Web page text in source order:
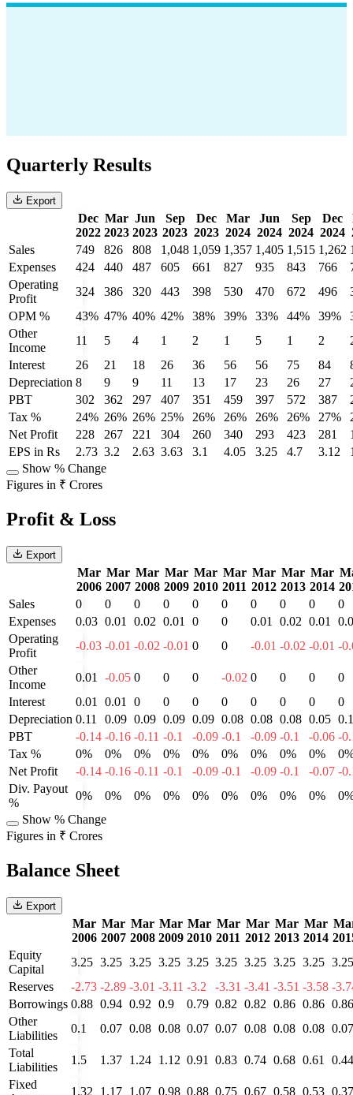
Quarterly Results
Export
Dec
2022
Mar
2023
Jun
2023
Sep
2023
Dec
2023
Mar
2024
Jun
2024
Sep
2024
Dec
2024
Sales
749 826 808 1,048 1,059 1,357 1,405 1,515 1,262
Expenses
424 440 487 605 661 827 935 843 766
Operating
Profit
324 386 320 443 398 530 470 672 496
OPM %
43% 47% 40% 42% 38% 39% 33% 44% 39%
Other
Income
11 5 4 1 2 1 5 1 2
Interest
26 21 18 26 36 56 56 75 84
Depreciation 8 9 9 11 13 17 23 26 27
PBT
302 362 297 407 351 459 397 572 387
Tax %
24% 26% 26% 25% 26% 26% 26% 26% 27%
Net Profit
228 267 221 304 260 340 293 423 281
EPS in Rs
2.73 3.2 2.63 3.63 3.1 4.05 3.25 4.7 3.12
Show % Change
Figures in ₹ Crores
Profit & Loss
Export
Mar
2006
Mar
2007
Mar
2008
Mar
2009
Mar
2010
Mar
2011
Mar
2012
Mar
2013
Mar
2014
Sales
0 0 0 0 0 0 0 0 0
0
Expenses
0.03 0.01 0.02 0.01 0 0 0.01 0.02 0.01
Operating
Profit
-0.03 -0.01 -0.02 -0.01 0 0 -0.01 -0.02 -0.01 -
Other
Income
0.01 -0.05 0 0 0 -0.02 0 0 0
0
Interest
0.01 0.01 0 0 0 0 0 0 0
0
Depreciation 0.11 0.09 0.09 0.09 0.09 0.08 0.08 0.08 0.05
PBT
-0.14 -0.16 -0.11 -0.1 -0.09 -0.1 -0.09 -0.1 -0.06 -
Tax %
0% 0% 0% 0% 0% 0% 0% 0% 0%
Net Profit
-0.14 -0.16 -0.11 -0.1 -0.09 -0.1 -0.09 -0.1 -0.07 -
Div. Payout
%
0% 0% 0% 0% 0% 0% 0% 0% 0%
Show % Change
Figures in ₹ Crores
Balance Sheet
Export
Mar
2006
Mar
2007
Mar
2008
Mar
2009
Mar
2010
Mar
2011
Mar
2012
Mar
2013
Mar
2014
Equity
Capital
3.25 3.25 3.25 3.25 3.25 3.25 3.25 3.25 3.25 3.25
Reserves
-2.73 -2.89 -3.01 -3.11 -3.2 -3.31 -3.41 -3.51 -3.58 -
Borrowings 0.88 0.94 0.92 0.9 0.79 0.82 0.82 0.86 0.86 0.86
Other
Liabilities
0.1 0.07 0.08 0.08 0.07 0.07 0.08 0.08 0.08 0.07
Total
Liabilities
1.5 1.37 1.24 1.12 0.91 0.83 0.74 0.68 0.61
0.44
Fixed
1.32 1.17 1.07 0.98 0.88 0.75 0.67 0.58 0.53 0.37